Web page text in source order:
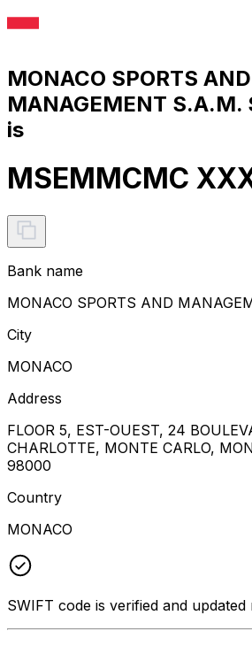
MONACO SPORTS AND
MANAGEMENT S.A.M.
is
MSEMMCMC
Bank name
MONACO SPORTS AND
City
MONACO
Address
FLOOR 5, EST-OUEST, 24
CHARLOTTE, MONTE CARLO,
98000
Country
MONACO
SWIFT code is verified and